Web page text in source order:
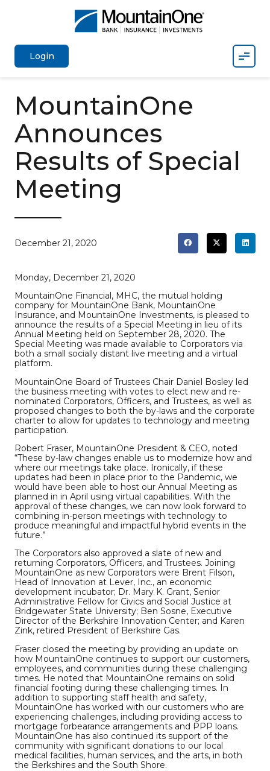
Login
MountainOne
Announces
Results of Special
Meeting
December 21, 2020
Monday, December 21, 2020
MountainOne Financial, MHC, the mutual holding
company for MountainOne Bank, MountainOne
Insurance, and MountainOne Investments, is pleased to
announce the results of a Special Meeting in lieu of its
Annual Meeting held on September 28, 2020. The
Special Meeting was made available to Corporators via
both a small socially distant live meeting and a virtual
platform.
MountainOne Board of Trustees Chair Daniel Bosley led
the business meeting with votes to elect new and re-
nominated Corporators, Officers, and Trustees, as well as
proposed changes to both the by-laws and the corporate
charter to allow for updates to technology and meeting
participation.
Robert Fraser, MountainOne President & CEO, noted
“These by-law changes enable us to modernize how and
where our meetings take place. Ironically, if these
updates had been in place prior to the Pandemic, we
would have been able to host our Annual Meeting as
planned in in April using virtual capabilities. With the
approval of these changes, we can now look forward to
combining in-person meetings with technology to
produce meaningful and impactful hybrid events in the
future.”
The Corporators also approved a slate of new and
returning Corporators, Officers, and Trustees. Joining
MountainOne as new Corporators were Brent Filson,
Head of Innovation at Lever, Inc., an economic
development incubator; Dr. Mary K. Grant, Senior
Administrative Fellow for Civics and Social Justice at
Bridgewater State University; Ben Sosne, Executive
Director of the Berkshire Innovation Center; and Karen
Zink, retired President of Berkshire Gas.
Fraser closed the meeting by providing an update on
how MountainOne continues to support our customers,
employees, and communities during these challenging
times. He noted that MountainOne remains on solid
financial footing during these challenging times. In
addition to supporting staff health and safety,
MountainOne has worked with our customers who are
experiencing challenges, including providing access to
mortgage forbearance arrangements and PPP loans.
MountainOne has also continued its support of the
community with significant donations to our local
medical facilities, human services, and the arts, in both
the Berkshires and the South Shore.